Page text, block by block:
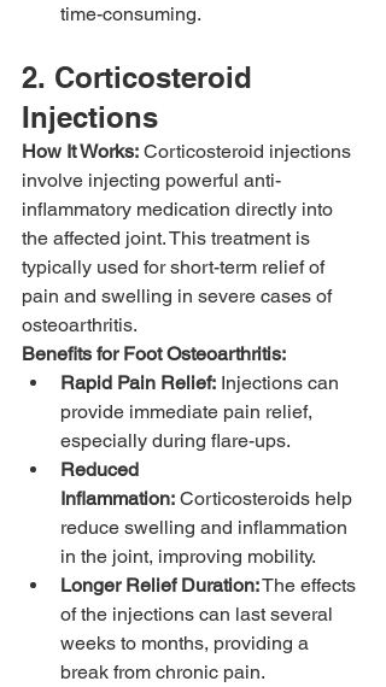
time-consuming.
2. Corticosteroid
Injections
How It Works: Corticosteroid injections
involve injecting powerful anti-
inflammatory medication directly into
the affected joint. This treatment is
typically used for short-term relief of
pain and swelling in severe cases of
osteoarthritis.
Benefits for Foot Osteoarthritis:
Rapid Pain Relief: Injections can
provide immediate pain relief,
especially during flare-ups.
Reduced
Inflammation: Corticosteroids help
reduce swelling and inflammation
in the joint, improving mobility.
Longer Relief Duration: The effects
of the injections can last several
weeks to months, providing a
break from chronic pain.